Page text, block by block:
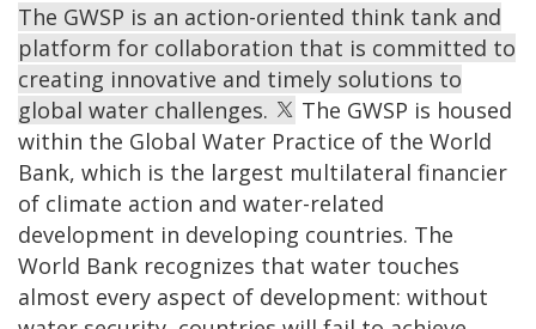
The GWSP is an action-oriented think tank and
platform for collaboration that is committed to
creating innovative and timely solutions to
global water challenges.
The GWSP is housed
within the Global Water Practice of the World
Bank, which is the largest multilateral financier
of climate action and water-related
development in developing countries. The
World Bank recognizes that water touches
almost every aspect of development: without